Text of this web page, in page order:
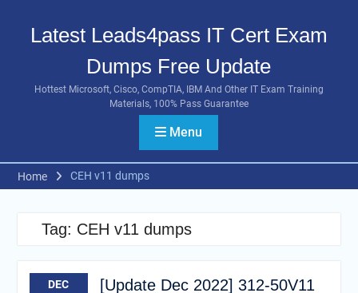
contentLatest Leads4pass IT Cert Exam
Dumps Free Update
Hottest Microsoft, Cisco, CompTIA, IBM And Other IT Exam Training
Materials, 100% Pass Guarantee
Menu
Home CEH v11 dumps
Tag: CEH v11 dumps
DEC
[Update Dec 2022] 312-50V11